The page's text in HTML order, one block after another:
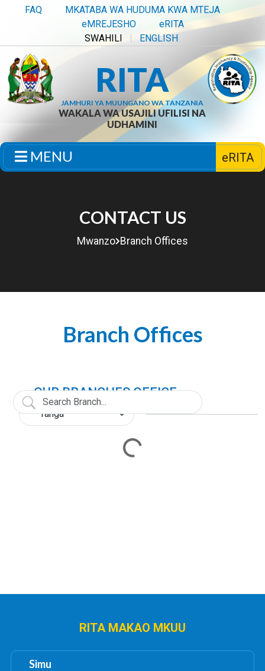
FAQ
MKATABA WA HUDUMA KWA MTEJA
eMREJESHO
eRITA
SWAHILI
ENGLISH
RITA
JAMHURI YA MUUNGANO WA TANZANIA
WAKALA WA USAJILI UFILISI NA
UDHAMINI
MENU eRITA
CONTACT US
Mwanzo Branch Offices
Branch Offices
OUR BRANCHES OFFICE
Loading...
RITA MAKAO MKUU
Simu